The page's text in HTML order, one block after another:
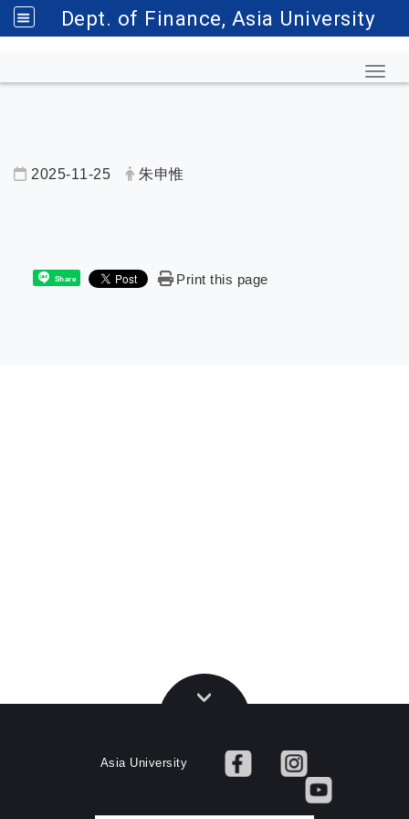
Dept. of Finance, Asia University
內頁公告標題
2025-11-25 朱申惟
Share Print this page
Asia University